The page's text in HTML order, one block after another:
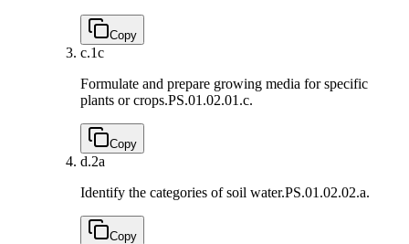
Copy
c.1c
Formulate and prepare growing media for specific
plants or crops.PS.01.02.01.c.
Copy
d.2a
Identify the categories of soil water.PS.01.02.02.a.
Copy